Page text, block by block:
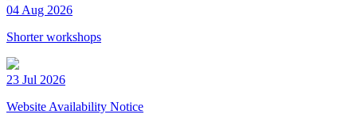
04 Aug 2026
Shorter workshops
23 Jul 2026
Website Availability Notice